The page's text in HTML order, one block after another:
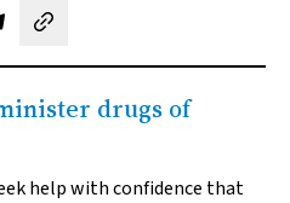
LinkedIn
by email
drugs of
help with confidence that